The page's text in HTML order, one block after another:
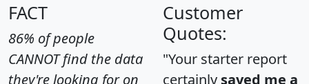
FACT
86% of people
CANNOT find the data
they're looking for on
Customer
Quotes:
"Your starter report
certainly saved me a